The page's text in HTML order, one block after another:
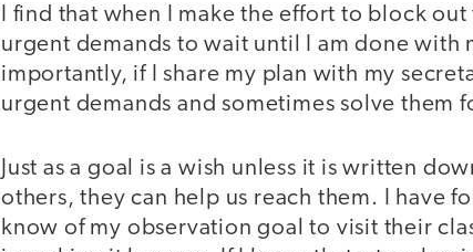
I find that when I make the effort to block
urgent demands to wait until I am done with
importantly, if I share my plan with my
urgent demands and sometimes solve them
Just as a goal is a wish unless it is written
others, they can help us reach them. I have
know of my observation goal to visit their